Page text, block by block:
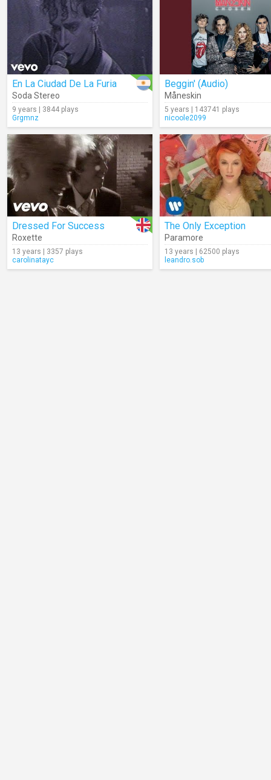
En La Ciudad De La Furia
Soda Stereo
9 years | 3844 plays
Grgmnz
Beggin' (Audio)
Måneskin
5 years | 143741 plays
nicoole2099
Dressed For Success
Roxette
13 years | 3357 plays
carolinatayc
The Only Exception
Paramore
13 years | 62500 plays
leandro.sob